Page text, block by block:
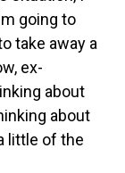
going to
take away a
ex-
about
about
little of the